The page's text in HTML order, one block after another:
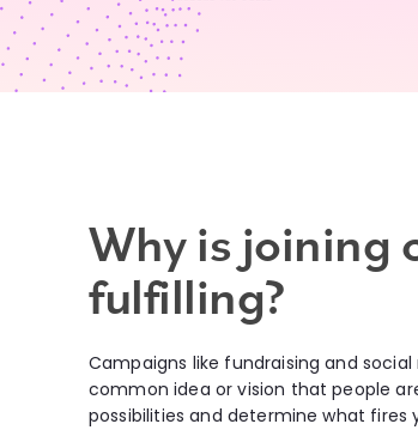
Why is joining
fulfilling?
Campaigns like fundraising and
common idea or vision that people
possibilities and determine what fires